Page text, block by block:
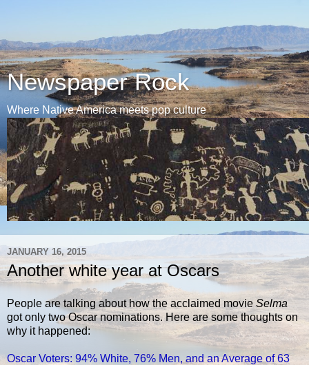
Newspaper Rock
Where Native America meets pop culture
JANUARY 16, 2015
Another white year at Oscars
People are talking about how the acclaimed movie Selma
got only two Oscar nominations. Here are some thoughts on
why it happened:
Oscar Voters: 94% White, 76% Men, and an Average of 63